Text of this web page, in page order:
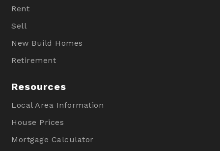
Rent
Sell
New Build Homes
Retirement
Resources
Local Area Information
House Prices
Mortgage Calculator